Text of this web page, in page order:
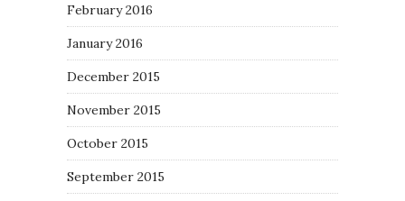
February 2016
January 2016
December 2015
November 2015
October 2015
September 2015